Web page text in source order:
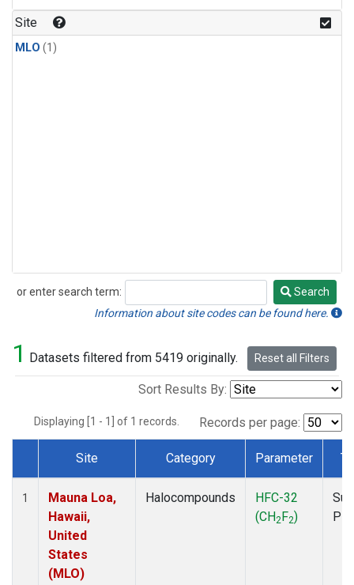
Site
MLO (1)
or enter search term:
Search
Search
Information about site codes can be found here.
1 Datasets filtered from 5419 originally. Reset all Filters
Sort Results By:
Displaying [1 - 1] of 1 records. Records per page:
Dataset Number
Site Category Parameter
1
Mauna Loa,
Hawaii,
United
States
(MLO)
Halocompounds
HFC-32
(CH2F2)